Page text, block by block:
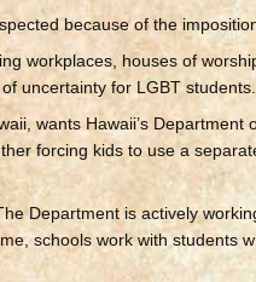
because of the
workplaces, houses of
uncertainty for LGBT students.
wants Hawaii’s Department
forcing kids to use a
Department is actively
schools work with students